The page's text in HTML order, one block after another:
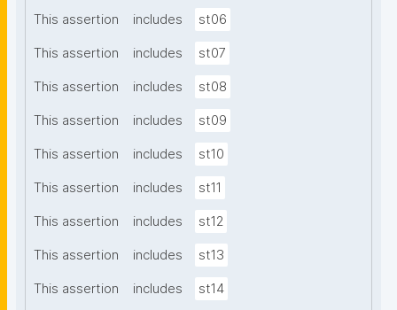
This assertion includes st06
This assertion includes st07
This assertion includes st08
This assertion includes st09
This assertion includes st10
This assertion includes st11
This assertion includes st12
This assertion includes st13
This assertion includes st14